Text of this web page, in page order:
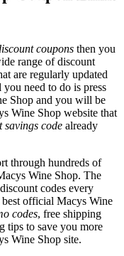
coupons then you
range of discount
are regularly updated
need to do is press
Shop and you will be
Wine Shop website that
savings code already
through hundreds of
Wine Shop. The
codes every
official Macys Wine
codes, free shipping
tips to save you more
Wine Shop site.